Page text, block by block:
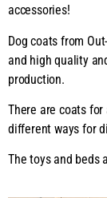
accessories!
Dog coats from
and high quality
production.
There are coats
different ways for
The toys and beds